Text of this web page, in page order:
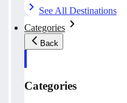
See All Destinations
Categories
Back
Categories